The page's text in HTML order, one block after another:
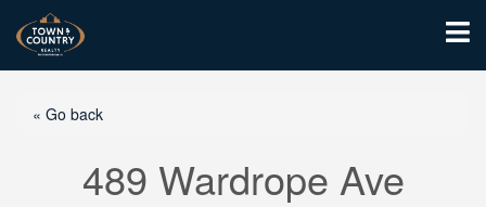
« Go back
489 Wardrope Ave